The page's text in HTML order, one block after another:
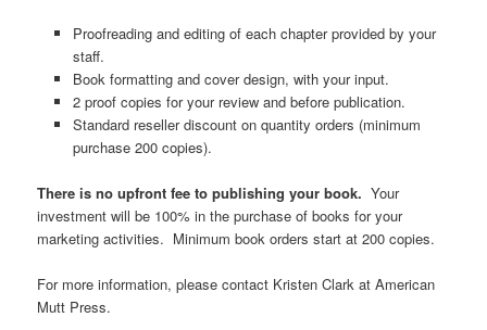
Proofreading and editing of each chapter provided by your
staff.
Book formatting and cover design, with your input.
2 proof copies for your review and before publication.
Standard reseller discount on quantity orders (minimum
purchase 200 copies).
There is no upfront fee to publishing your book. Your
investment will be 100% in the purchase of books for your
marketing activities. Minimum book orders start at 200 copies.
For more information, please contact Kristen Clark at American
Mutt Press.